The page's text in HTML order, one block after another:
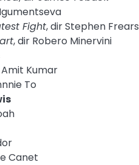
Fight, dir Stephen Frears
, dir Robero Minervini
Amit Kumar
To
Canet